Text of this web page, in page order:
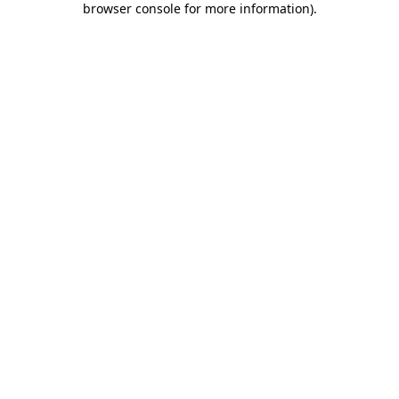
browser console for more information).